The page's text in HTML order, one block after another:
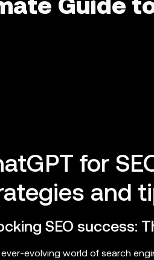
Guide
for
and
SEO success:
ever-evolving world of search